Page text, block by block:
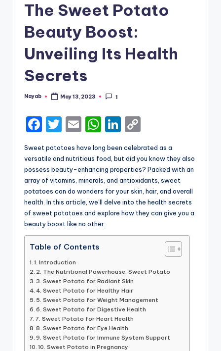
The Sweet Potato
Beauty Boost:
Unveiling Its Health
Secrets
Posted
Nayab May 13, 2023 1
F
c
e
b
o
o
k
T
it
te
r
E
m
ai
l
W
h
a
ts
A
p
p
Li
k
e
dI
n
p
y
Li
n
k
Sweet potatoes have long been celebrated as a
versatile and nutritious food, but did you know they also
possess beauty-enhancing properties? Packed with an
array of vitamins, minerals, and antioxidants, sweet
potatoes can do wonders for your skin, hair, and overall
health. In this article, we’ll delve into the health secrets
of sweet potatoes and explore how they can give you a
beauty boost like no other.
Table of Contents
1. Introduction
2. The Nutritional Powerhouse: Sweet Potato
3. Sweet Potato for Radiant Skin
4. Sweet Potato for Healthy Hair
5. Sweet Potato for Weight Management
6. Sweet Potato for Digestive Health
7. Sweet Potato for Heart Health
8. Sweet Potato for Eye Health
9. Sweet Potato for Immune System Support
10. Sweet Potato in Pregnancy